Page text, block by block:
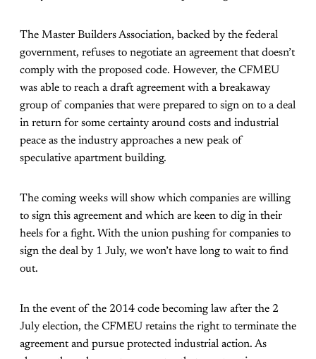
The Master Builders Association, backed by the federal
government, refuses to negotiate an agreement that doesn’t
comply with the proposed code. However, the CFMEU
was able to reach a draft agreement with a breakaway
group of companies that were prepared to sign on to a deal
in return for some certainty around costs and industrial
peace as the industry approaches a new peak of
speculative apartment building.
The coming weeks will show which companies are willing
to sign this agreement and which are keen to dig in their
heels for a fight. With the union pushing for companies to
sign the deal by 1 July, we won’t have long to wait to find
out.
In the event of the 2014 code becoming law after the 2
July election, the CFMEU retains the right to terminate the
agreement and pursue protected industrial action. As